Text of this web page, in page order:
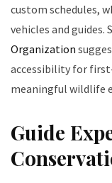
custom schedules,
vehicles and guides.
Organization
accessibility for
meaningful wildlife
Guide